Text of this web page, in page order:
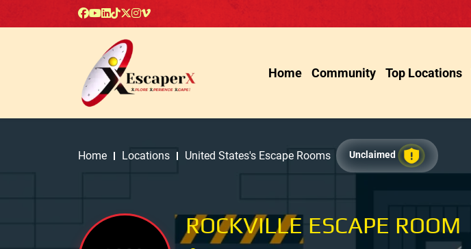
Home Community Top Locations
Home Locations United States's Escape Rooms Unclaimed
ROCKVILLE ESCAPE ROOM